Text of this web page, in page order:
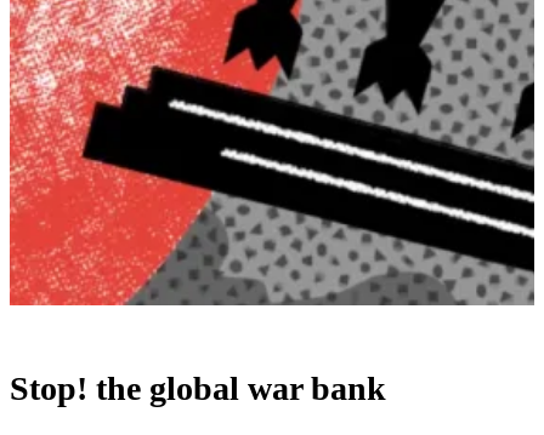
Stop! the global war bank